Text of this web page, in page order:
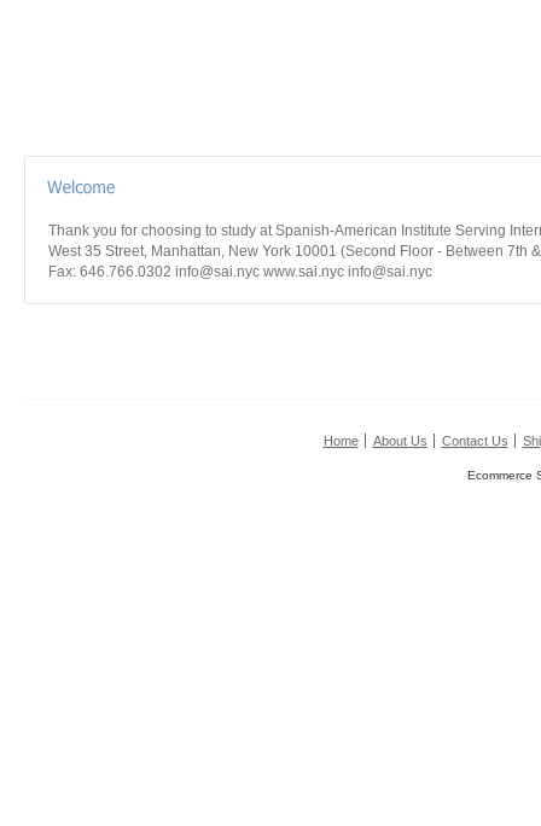
Thank you for choosing to study at Spanish-American Institute Serving
West 35 Street, Manhattan, New York 10001 (Second Floor - Between 7th
Fax: 646.766.0302 info@sai.nyc www.sai.nyc info@sai.nyc
Home About Us Contact Us
Ecommerce